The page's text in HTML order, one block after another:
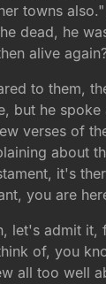
towns
dead, he
alive
to them,
but he
verses of
about
it's
you are
let's admit
of, you
all too well